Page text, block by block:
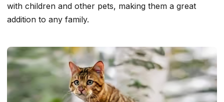
with children and other pets, making them a great
addition to any family.